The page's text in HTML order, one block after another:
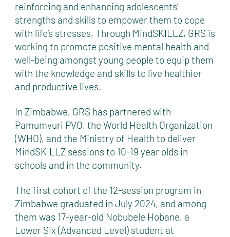
reinforcing and enhancing adolescents’
strengths and skills to empower them to cope
with life’s stresses. Through MindSKILLZ, GRS is
working to promote positive mental health and
well-being amongst young people to equip them
with the knowledge and skills to live healthier
and productive lives.
In Zimbabwe, GRS has partnered with
Pamumvuri PVO, the World Health Organization
(WHO), and the Ministry of Health to deliver
MindSKILLZ sessions to 10-19 year olds in
schools and in the community.
The first cohort of the 12-session program in
Zimbabwe graduated in July 2024, and among
them was 17-year-old Nobubele Hobane, a
Lower Six (Advanced Level) student at